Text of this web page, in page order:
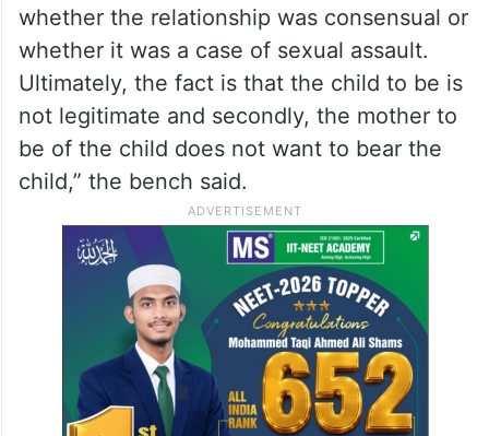
whether the relationship was consensual or
whether it was a case of sexual assault.
Ultimately, the fact is that the child to be is
not legitimate and secondly, the mother to
be of the child does not want to bear the
child,” the bench said.